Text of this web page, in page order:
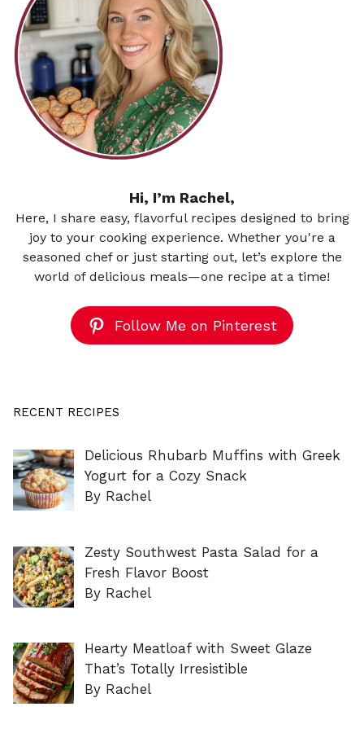
Hi, I’m Rachel,
Here, I share easy, flavorful recipes designed to bring
joy to your cooking experience. Whether you're a
seasoned chef or just starting out, let’s explore the
world of delicious meals—one recipe at a time!
Follow Me on Pinterest
RECENT RECIPES
Delicious Rhubarb Muffins with Greek
Yogurt for a Cozy Snack
By Rachel
Zesty Southwest Pasta Salad for a
Fresh Flavor Boost
By Rachel
Hearty Meatloaf with Sweet Glaze
That’s Totally Irresistible
By Rachel